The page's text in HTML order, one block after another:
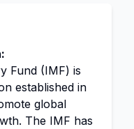
Fund (IMF) is
established in
global
The IMF has